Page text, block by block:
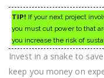
TIP! If your next project
you must cut power to that
you increase the risk of
Invest in a snake to
keep you money on